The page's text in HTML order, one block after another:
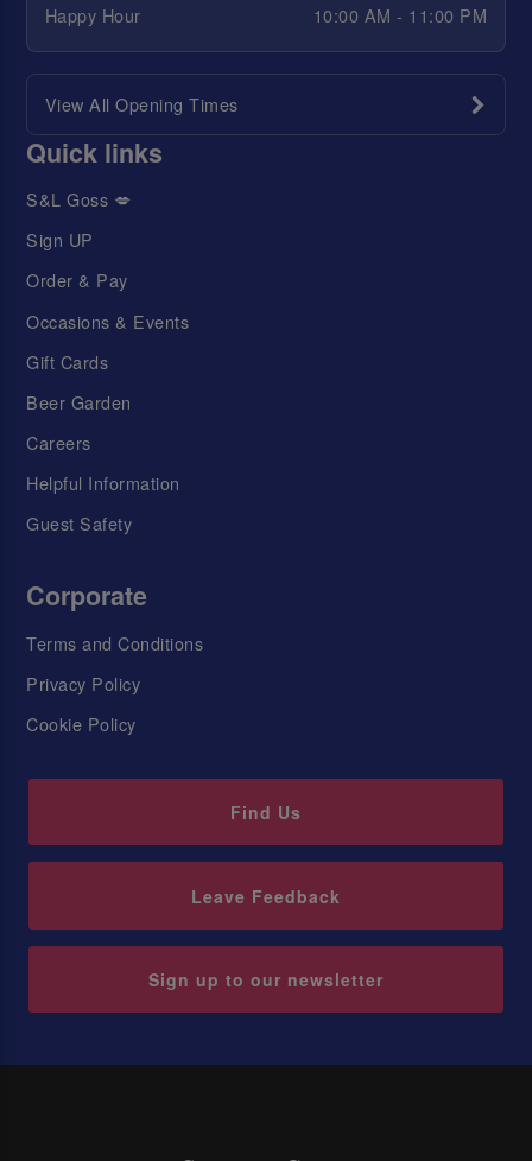
Happy Hour
10:00 AM - 11:00 PM
View All Opening Times
Quick links
S&L Goss 💋
Sign UP
Order & Pay
Occasions & Events
Gift Cards
Beer Garden
Careers
Helpful Information
Guest Safety
Corporate
Terms and Conditions
Privacy Policy
Cookie Policy
Find Us
Leave Feedback
Sign up to our newsletter